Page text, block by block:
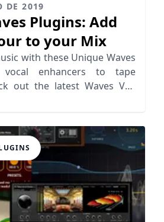
DE 2019
Plugins: Add
to your Mix
with these Unique Waves
enhancers to tape
out the latest Waves VST